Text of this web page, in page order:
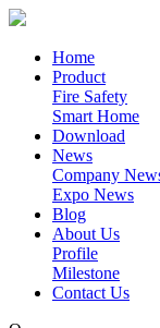
Home
Product
Fire Safety
Smart Home
Download
News
Company
Expo News
Blog
About Us
Profile
Milestone
Contact Us